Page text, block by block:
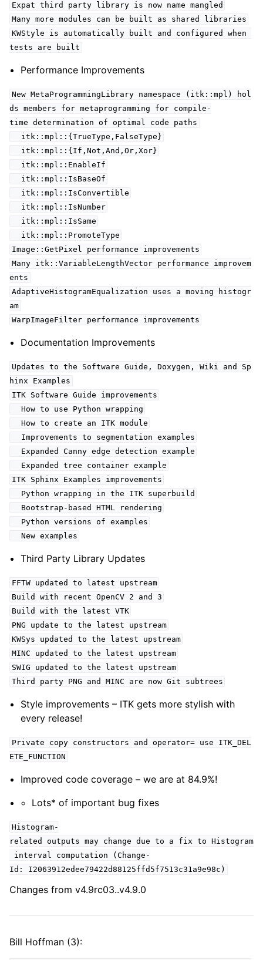
Expat third party library is now name mangled
Many more modules can be built as shared libraries
KWStyle is automatically built and configured when
tests are built
Performance Improvements
New MetaProgrammingLibrary namespace (itk::mpl) hol
ds members for metaprogramming for compile-
time determination of optimal code paths
itk::mpl::{TrueType,FalseType}
itk::mpl::{If,Not,And,Or,Xor}
itk::mpl::EnableIf
itk::mpl::IsBaseOf
itk::mpl::IsConvertible
itk::mpl::IsNumber
itk::mpl::IsSame
itk::mpl::PromoteType
Image::GetPixel performance improvements
Many itk::VariableLengthVector performance improvem
ents
AdaptiveHistogramEqualization uses a moving histogr
am
WarpImageFilter performance improvements
Documentation Improvements
Updates to the Software Guide, Doxygen, Wiki and Sp
hinx Examples
ITK Software Guide improvements
How to use Python wrapping
How to create an ITK module
Improvements to segmentation examples
Expanded Canny edge detection example
Expanded tree container example
ITK Sphinx Examples improvements
Python wrapping in the ITK superbuild
Bootstrap-based HTML rendering
Python versions of examples
New examples
Third Party Library Updates
FFTW updated to latest upstream
Build with recent OpenCV 2 and 3
Build with the latest VTK
PNG update to the latest upstream
KWSys updated to the latest upstream
MINC updated to the latest upstream
SWIG updated to the latest upstream
Third party PNG and MINC are now Git subtrees
Style improvements – ITK gets more stylish with
every release!
Private copy constructors and operator= use ITK_DEL
ETE_FUNCTION
Improved code coverage – we are at 84.9%!
Lots* of important bug fixes
Histogram-
related outputs may change due to a fix to Histogram
interval computation (Change-
Id: I2063912edee79422d88125ffd5f7513c31a9e98c)
Changes from v4.9rc03..v4.9.0
Bill Hoffman (3):